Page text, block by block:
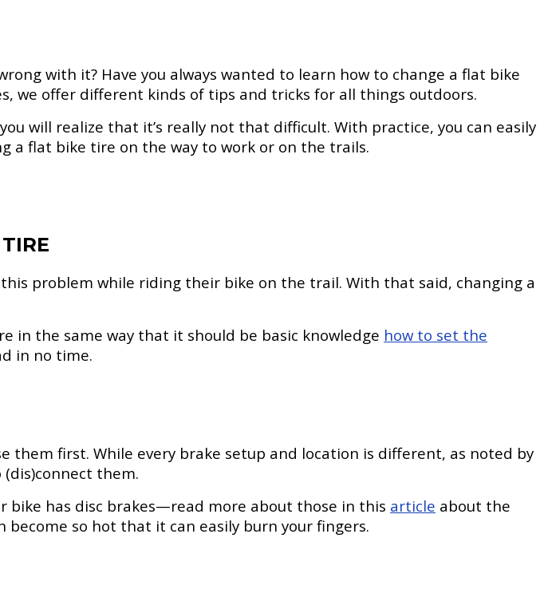
with it? Have you always wanted to learn how to change a flat bike
we offer different kinds of tips and tricks for all things outdoors.
will realize that it’s really not that difficult. With practice, you can easily
a flat bike tire on the way to work or on the trails.
problem while riding their bike on the trail. With that said, changing a
in the same way that it should be basic knowledge how to set the
in no time.
them first. While every brake setup and location is different, as noted by
them.
bike has disc brakes—read more about those in this article about the
so hot that it can easily burn your fingers.